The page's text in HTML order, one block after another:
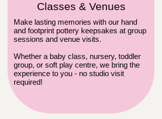
Classes & Venues
Make lasting memories with our hand
and footprint pottery keepsakes at group
sessions and venue visits.
Whether a baby class, nursery, toddler
group, or soft play centre, we bring the
experience to you - no studio visit
required!